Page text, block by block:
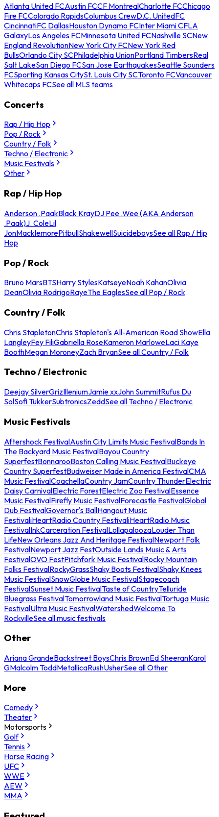
Atlanta United FCAustin FCCF MontrealCharlotte FCChicago
Fire FCColorado RapidsColumbus CrewD.C. UnitedFC
CincinnatiFC DallasHouston Dynamo FCInter Miami CFLA
GalaxyLos Angeles FCMinnesota United FCNashville SCNew
England RevolutionNew York City FCNew York Red
BullsOrlando City SCPhiladelphia UnionPortland TimbersReal
Salt LakeSan Diego FCSan Jose EarthquakesSeattle Sounders
FCSporting Kansas CitySt. Louis City SCToronto FCVancouver
Whitecaps FCSee all MLS teams
Concerts
Rap / Hip Hop
Pop / Rock
Country / Folk
Techno / Electronic
Music Festivals
Other
Rap / Hip Hop
Anderson .PaakBlack KrayDJ Pee .Wee (AKA Anderson
.Paak)J. ColeLil
JonMacklemorePitbullShakewellSuicideboysSee all Rap / Hip
Hop
Pop / Rock
Bruno MarsBTSHarry StylesKatseyeNoah KahanOlivia
DeanOlivia RodrigoRayeThe EaglesSee all Pop / Rock
Country / Folk
Chris StapletonChris Stapleton's All-American Road ShowElla
LangleyFey FiliGabriella RoseKameron MarloweLaci Kaye
BoothMegan MoroneyZach BryanSee all Country / Folk
Techno / Electronic
Deejay SilverGrizIlleniumJamie xxJohn SummitRufus Du
SolSofi TukkerSubtronicsZeddSee all Techno / Electronic
Music Festivals
Aftershock FestivalAustin City Limits Music FestivalBands In
The Backyard Music FestivalBayou Country
SuperfestBonnarooBoston Calling Music FestivalBuckeye
Country SuperfestBudweiser Made in America FestivalCMA
Music FestivalCoachellaCountry JamCountry ThunderElectric
Daisy CarnivalElectric ForestElectric Zoo FestivalEssence
Music FestivalFirefly Music FestivalForecastle FestivalGlobal
Dub FestivalGovernor's BallHangout Music
FestivaliHeartRadio Country FestivaliHeartRadio Music
FestivalInkCarceration FestivalLollapaloozaLouder Than
LifeNew Orleans Jazz And Heritage FestivalNewport Folk
FestivalNewport Jazz FestOutside Lands Music & Arts
FestivalOVO FestPitchfork Music FestivalRocky Mountain
Folks FestivalRockyGrassShaky Boots FestivalShaky Knees
Music FestivalSnowGlobe Music FestivalStagecoach
FestivalSunset Music FestivalTaste of CountryTelluride
Bluegrass FestivalTomorrowland Music FestivalTortuga Music
FestivalUltra Music FestivalWatershedWelcome To
RockvilleSee all music festivals
Other
Ariana GrandeBackstreet BoysChris BrownEd SheeranKarol
GMalcolm ToddMetallicaRushUsherSee all Other
More
Comedy
Theater
Motorsports
Golf
Tennis
Horse Racing
UFC
WWE
AEW
MMA